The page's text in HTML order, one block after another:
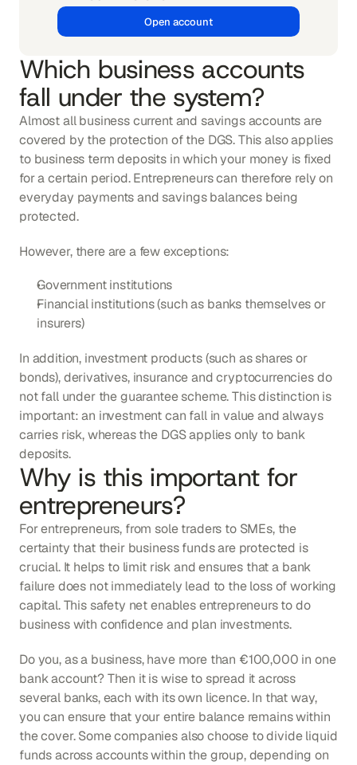
Open account
Which business accounts
fall under the system?
Almost all business current and savings accounts are
covered by the protection of the DGS. This also applies
to business term deposits in which your money is fixed
for a certain period. Entrepreneurs can therefore rely on
everyday payments and savings balances being
protected.
However, there are a few exceptions:
Government institutions
Financial institutions (such as banks themselves or
insurers)
In addition, investment products (such as shares or
bonds), derivatives, insurance and cryptocurrencies do
not fall under the guarantee scheme. This distinction is
important: an investment can fall in value and always
carries risk, whereas the DGS applies only to bank
deposits.
Why is this important for
entrepreneurs?
For entrepreneurs, from sole traders to SMEs, the
certainty that their business funds are protected is
crucial. It helps to limit risk and ensures that a bank
failure does not immediately lead to the loss of working
capital. This safety net enables entrepreneurs to do
business with confidence and plan investments.
Do you, as a business, have more than €100,000 in one
bank account? Then it is wise to spread it across
several banks, each with its own licence. In that way,
you can ensure that your entire balance remains within
the cover. Some companies also choose to divide liquid
funds across accounts within the group, depending on